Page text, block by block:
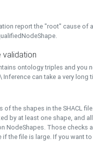
report the "root" cause of
validation
ontology triples and you
can take a very long
of the shapes in the SHACL
by at least one shape, and
NodeShapes. Those checks
the file is large. If you want